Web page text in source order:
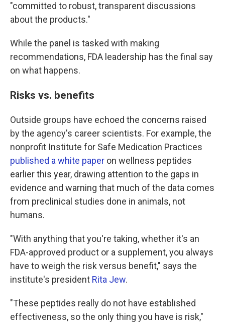
"committed to robust, transparent discussions
about the products."
While the panel is tasked with making
recommendations, FDA leadership has the final say
on what happens.
Risks vs. benefits
Outside groups have echoed the concerns raised
by the agency's career scientists. For example, the
nonprofit Institute for Safe Medication Practices
published a white paper on wellness peptides
earlier this year, drawing attention to the gaps in
evidence and warning that much of the data comes
from preclinical studies done in animals, not
humans.
"With anything that you're taking, whether it's an
FDA-approved product or a supplement, you always
have to weigh the risk versus benefit," says the
institute's president Rita Jew.
"These peptides really do not have established
effectiveness, so the only thing you have is risk,"